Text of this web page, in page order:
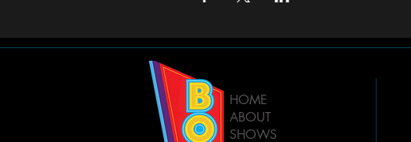
HOME
ABOUT
SHOWS